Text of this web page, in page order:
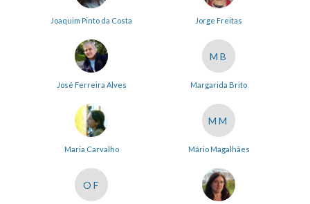
Joaquim Pinto da Costa Jorge Freitas
José Ferreira Alves
MB
Margarida Brito
Maria Carvalho
MM
Mário Magalhães
OF